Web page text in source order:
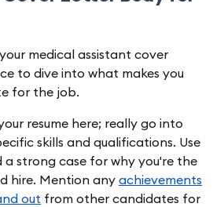
medical assistant cover
to dive into what makes you
for the job.
resume here; really go into
skills and qualifications. Use
a strong case for why you're the
hire. Mention any achievements
out from other candidates for